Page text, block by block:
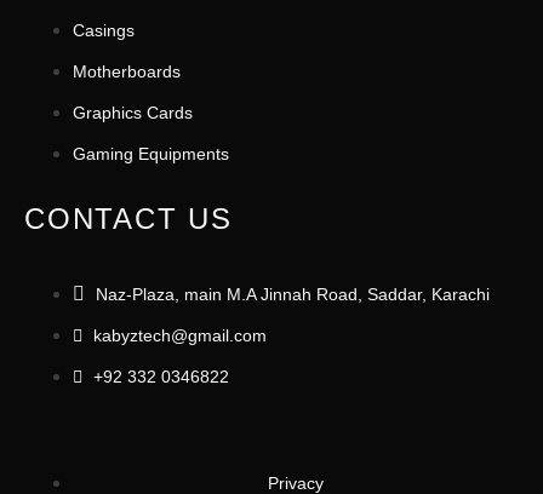
Casings
Motherboards
Graphics Cards
Gaming Equipments
CONTACT US
Naz-Plaza, main M.A Jinnah Road, Saddar, Karachi
kabyztech@gmail.com
+92 332 0346822
Privacy